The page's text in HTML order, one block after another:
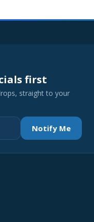
first
straight to your
Notify Me